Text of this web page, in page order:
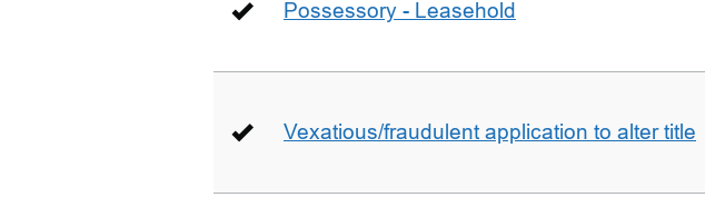
Possessory - Leasehold
Vexatious/fraudulent application to alter title